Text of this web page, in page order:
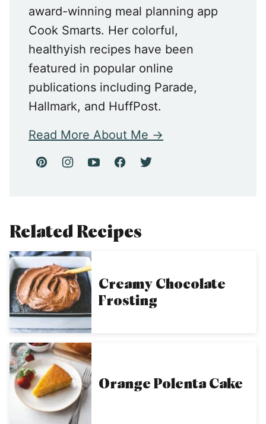
award-winning meal planning app
Cook Smarts. Her colorful,
healthyish recipes have been
featured in popular online
publications including Parade,
Hallmark, and HuffPost.
Read More About Me
Related Recipes
Creamy Chocolate
Frosting
Orange Polenta Cake